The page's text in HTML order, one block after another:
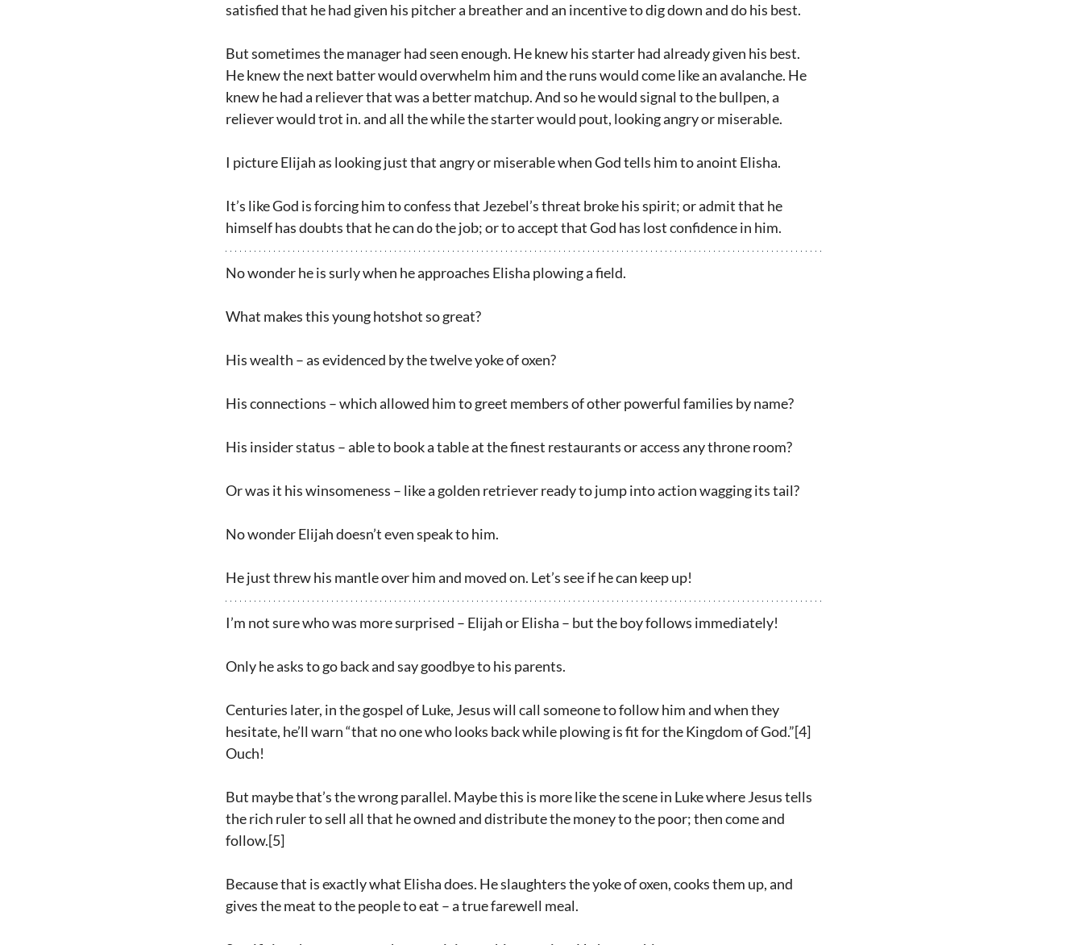
satisfied that he had given his pitcher a breather and an incentive to dig down and do his best.
But sometimes the manager had seen enough. He knew his starter had already given his best.
He knew the next batter would overwhelm him and the runs would come like an avalanche. He
knew he had a reliever that was a better matchup. And so he would signal to the bullpen, a
reliever would trot in. and all the while the starter would pout, looking angry or miserable.
I picture Elijah as looking just that angry or miserable when God tells him to anoint Elisha.
It’s like God is forcing him to confess that Jezebel’s threat broke his spirit; or admit that he
himself has doubts that he can do the job; or to accept that God has lost confidence in him.
No wonder he is surly when he approaches Elisha plowing a field.
What makes this young hotshot so great?
His wealth – as evidenced by the twelve yoke of oxen?
His connections – which allowed him to greet members of other powerful families by name?
His insider status – able to book a table at the finest restaurants or access any throne room?
Or was it his winsomeness – like a golden retriever ready to jump into action wagging its tail?
No wonder Elijah doesn’t even speak to him.
He just threw his mantle over him and moved on. Let’s see if he can keep up!
I’m not sure who was more surprised – Elijah or Elisha – but the boy follows immediately!
Only he asks to go back and say goodbye to his parents.
Centuries later, in the gospel of Luke, Jesus will call someone to follow him and when they
hesitate, he’ll warn “that no one who looks back while plowing is fit for the Kingdom of God.”[4]
Ouch!
But maybe that’s the wrong parallel. Maybe this is more like the scene in Luke where Jesus tells
the rich ruler to sell all that he owned and distribute the money to the poor; then come and
follow.[5]
Because that is exactly what Elisha does. He slaughters the yoke of oxen, cooks them up, and
gives the meat to the people to eat – a true farewell meal.